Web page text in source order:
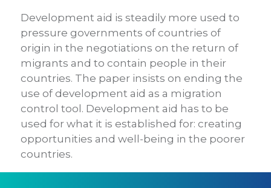
Development aid is steadily more used to
pressure governments of countries of
origin in the negotiations on the return of
migrants and to contain people in their
countries. The paper insists on ending the
use of development aid as a migration
control tool. Development aid has to be
used for what it is established for: creating
opportunities and well-being in the poorer
countries.